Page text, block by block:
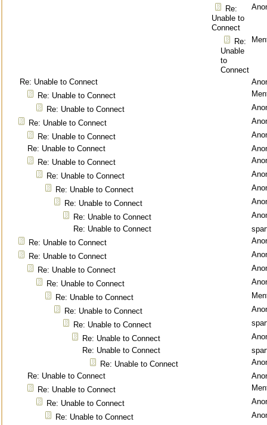
Re:
Unable to
Connect
Re:
Unable
to
Connect
Re: Unable to Connect
Re: Unable to Connect
Re: Unable to Connect
Re: Unable to Connect
Re: Unable to Connect
Re: Unable to Connect
Re: Unable to Connect
Re: Unable to Connect
Re: Unable to Connect
Re: Unable to Connect
Re: Unable to Connect
Re: Unable to Connect
Re: Unable to Connect
Re: Unable to Connect
Re: Unable to Connect
Re: Unable to Connect
Re: Unable to Connect
Re: Unable to Connect
Re: Unable to Connect
Re: Unable to Connect
Re: Unable to Connect
Re: Unable to Connect
Re: Unable to Connect
Re: Unable to Connect
Re: Unable to Connect
Re: Unable to Connect